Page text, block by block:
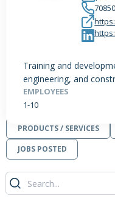
Training and
engineering, and
EMPLOYEES
1-10
PRODUCTS / SERVICES
JOBS POSTED